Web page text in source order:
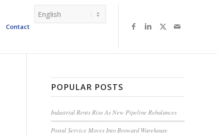
Contact
POPULAR POSTS
Industrial Rents Rise As New Pipeline Rebalances
Postal Service Moves Into Broward Warehouse